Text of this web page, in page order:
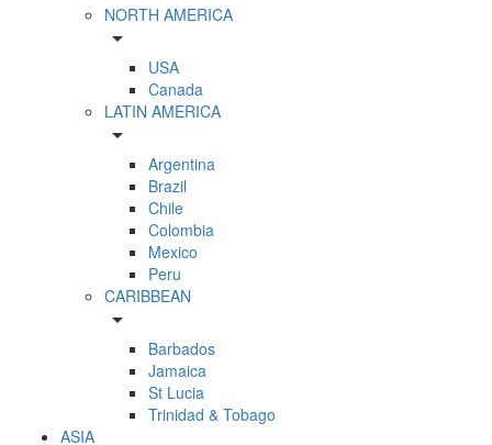
NORTH AMERICA
arrow_drop_down
USA
Canada
LATIN AMERICA
arrow_drop_down
Argentina
Brazil
Chile
Colombia
Mexico
Peru
CARIBBEAN
arrow_drop_down
Barbados
Jamaica
St Lucia
Trinidad & Tobago
ASIA